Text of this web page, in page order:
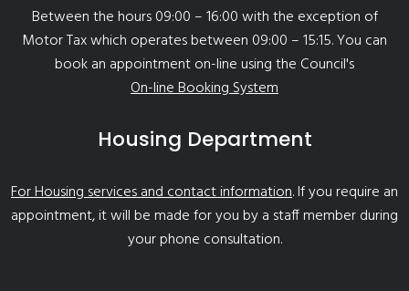
Between the hours 09:00 – 16:00 with the exception of
Motor Tax which operates between 09:00 – 15:15. You can
book an appointment on-line using the Council's
On-line Booking System
Housing Department
For Housing services and contact information. If you require an
appointment, it will be made for you by a staff member during
your phone consultation.